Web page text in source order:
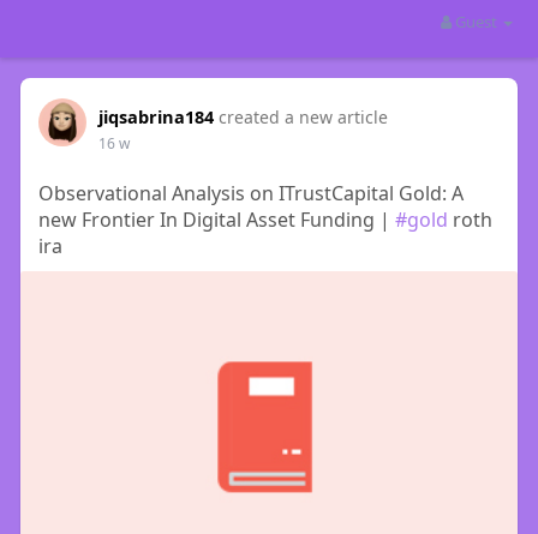
Guest
jiqsabrina184 created a new article
16 w
Observational Analysis on ITrustCapital Gold: A
new Frontier In Digital Asset Funding | #gold roth
ira